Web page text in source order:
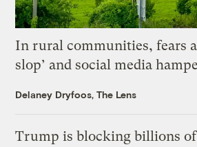
In rural communities, fears
slop’ and social media
Delaney Dryfoos, The Lens
Trump is blocking billions